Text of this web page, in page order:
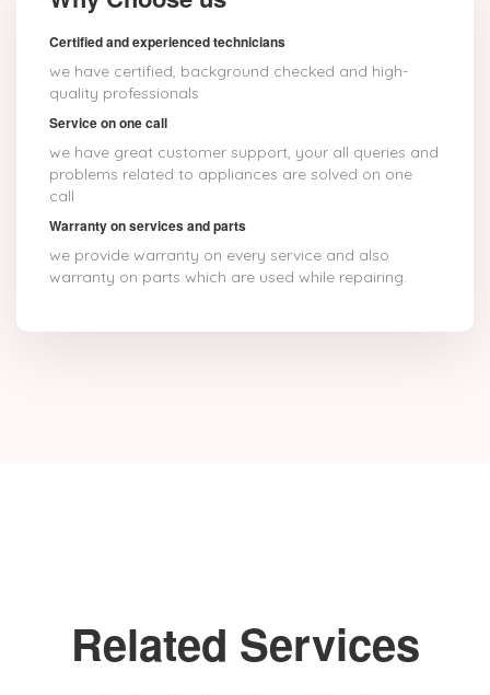
Certified and experienced technicians
we have certified, background checked and high-
quality professionals
Service on one call
we have great customer support, your all queries and
problems related to appliances are solved on one
call
Warranty on services and parts
we provide warranty on every service and also
warranty on parts which are used while repairing.
Related Services